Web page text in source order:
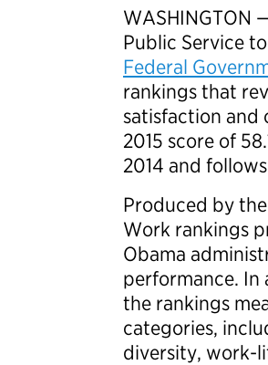
WASHINGTON
Public Service
Federal
rankings that
satisfaction and
2015 score of
2014 and
Produced by
Work rankings
Obama
performance.
the rankings
categories,
diversity, work-